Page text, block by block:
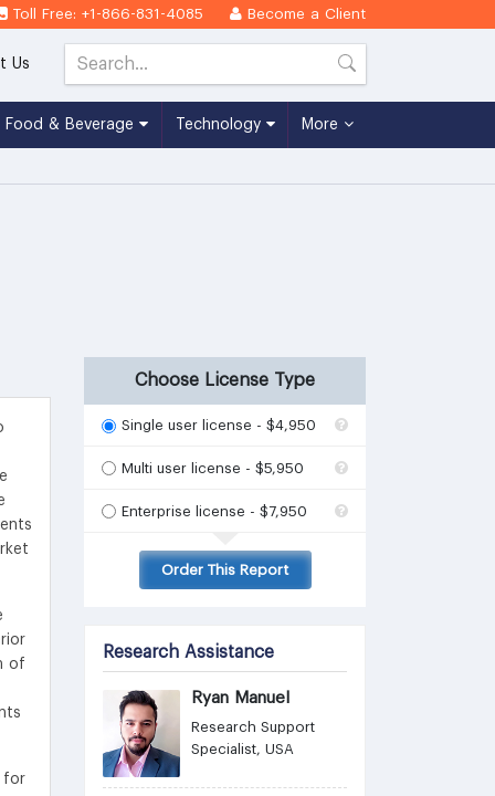
Toll Free: +1-866-831-4085 Become a Client
Us
Food & Beverage Technology More
of
for
Choose License Type
Single user license - $4,950
Multi user license - $5,950
Enterprise license - $7,950
Order This Report
Research Assistance
Ryan Manuel
Research Support
Specialist, USA